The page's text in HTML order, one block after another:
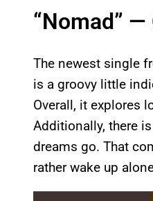
“Nomad” —
The newest single
is a groovy little
Overall, it explores
Additionally, there
dreams go. That
rather wake up